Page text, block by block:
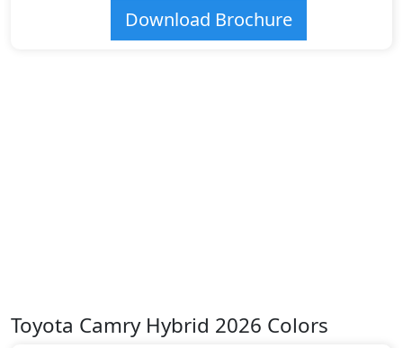
Download Brochure
Toyota Camry Hybrid 2026 Colors